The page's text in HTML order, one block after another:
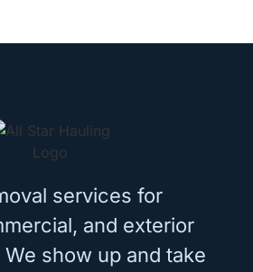
services for
and exterior
show up and take